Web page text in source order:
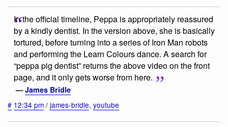
In the official timeline, Peppa is appropriately reassured
by a kindly dentist. In the version above, she is basically
tortured, before turning into a series of Iron Man robots
and performing the Learn Colours dance. A search for
“peppa pig dentist” returns the above video on the front
page, and it only gets worse from here.
—James Bridle
# 12:34 pm / james-bridle, youtube